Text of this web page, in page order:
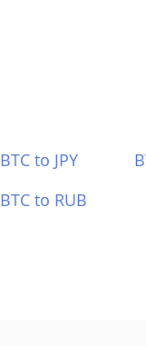
BTC to JPY
BTC to RUB